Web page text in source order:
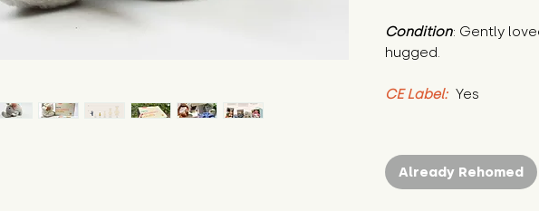
Condition: Gently
hugged.
CE Label: Yes
Already Rehomed